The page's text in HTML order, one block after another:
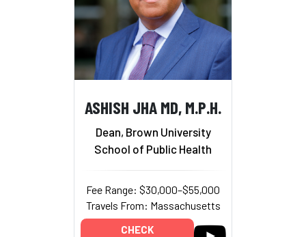
ASHISH JHA MD, M.P.H.
Dean, Brown University
School of Public Health
Fee Range: $30,000–$55,000
Travels From: Massachusetts
CHECK